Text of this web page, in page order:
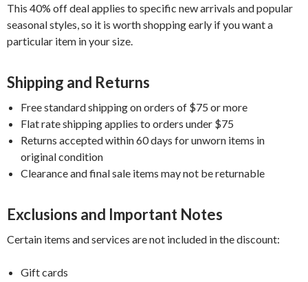
This 40% off deal applies to specific new arrivals and popular
seasonal styles, so it is worth shopping early if you want a
particular item in your size.
Shipping and Returns
Free standard shipping on orders of $75 or more
Flat rate shipping applies to orders under $75
Returns accepted within 60 days for unworn items in
original condition
Clearance and final sale items may not be returnable
Exclusions and Important Notes
Certain items and services are not included in the discount:
Gift cards